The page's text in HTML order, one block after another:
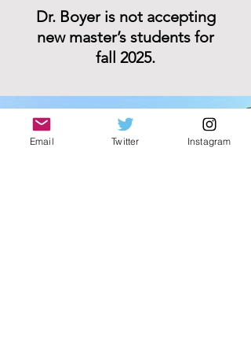
Dr. Boyer is not accepting
new master’s students for
fall 2025.
Email Twitter Instagram